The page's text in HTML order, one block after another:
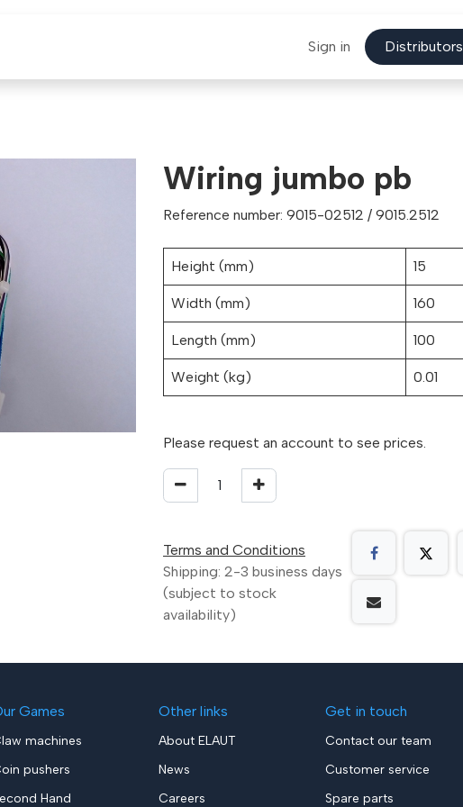
Sign in Distributors
Wiring jumbo pb
Reference number: 9015-02512 / 9015.2512
Height (mm) 15
Width (mm) 160
Length (mm) 100
Weight (kg) 0.01
Please request an account to see prices.
Terms and Conditions
Shipping: 2-3 business days
(subject to stock
availability)
Games
machines
pushers
Hand
Other links
About ELAUT
News
Careers
Get in touch
Contact our team
Customer service
Spare parts